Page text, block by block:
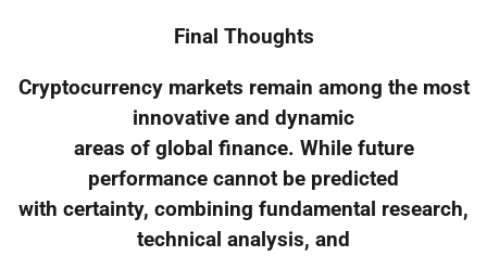
Final Thoughts
Cryptocurrency markets remain among the most
innovative and dynamic
areas of global finance. While future
performance cannot be predicted
with certainty, combining fundamental research,
technical analysis, and